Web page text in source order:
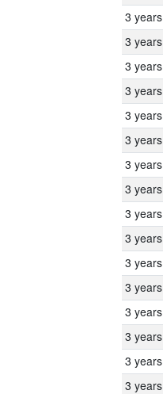
3 years
3 years
3 years
3 years
3 years
3 years
3 years
3 years
3 years
3 years
3 years
3 years
3 years
3 years
3 years
3 years